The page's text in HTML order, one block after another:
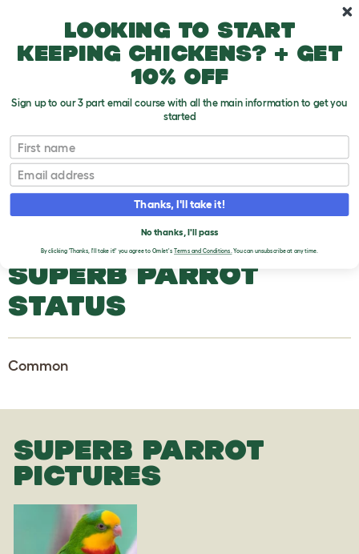
Parrot Breeds
Superb Parrot
T
o
g
r
o
p
w
SUPERB PARROT
SUPERB PARROT
STATUS
Common
SUPERB PARROT
PICTURES
Looking to start
keeping chickens? + get
10% off
Sign up to our 3 part email course with all the main information to get you
started
First name
Email
Thanks, I'll take it!
No thanks, I'll pass
By clicking 'Thanks, I'll take it!' you agree to Omlet's Terms and Conditions.You can unsubscribe at any time.